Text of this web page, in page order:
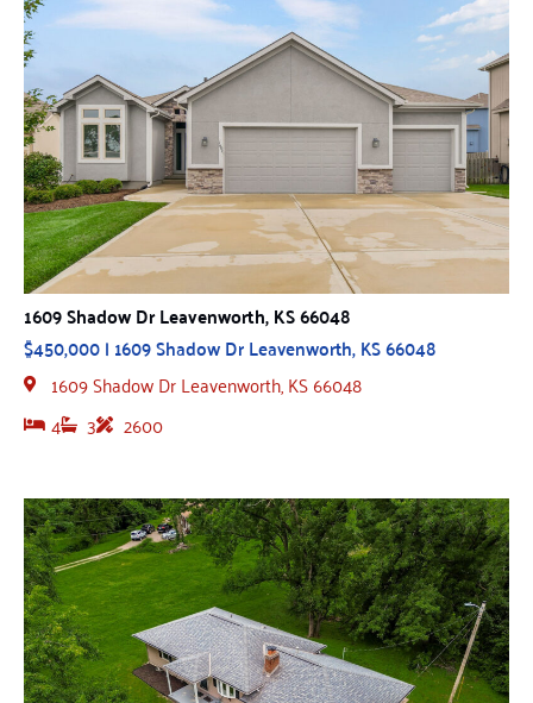
1609 Shadow Dr Leavenworth, KS 66048
$450,000 | 1609 Shadow Dr Leavenworth, KS 66048
1609 Shadow Dr Leavenworth, KS 66048
4
3 2600